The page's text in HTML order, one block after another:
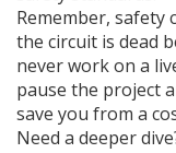
Remember, safety
the circuit is dead
never work on a
pause the project
save you from a
Need a deeper